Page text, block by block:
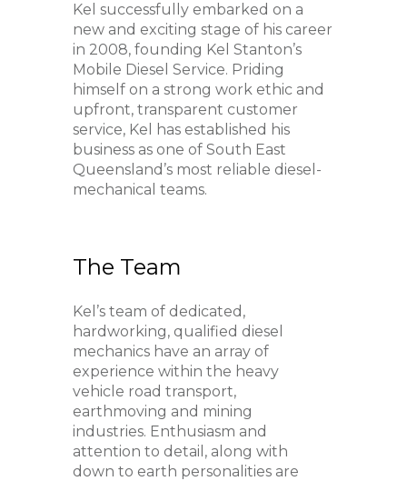
Kel successfully embarked on a
new and exciting stage of his career
in 2008, founding Kel Stanton’s
Mobile Diesel Service. Priding
himself on a strong work ethic and
upfront, transparent customer
service, Kel has established his
business as one of South East
Queensland’s most reliable diesel-
mechanical teams.
The Team
Kel’s team of dedicated,
hardworking, qualified diesel
mechanics have an array of
experience within the heavy
vehicle road transport,
earthmoving and mining
industries. Enthusiasm and
attention to detail, along with
down to earth personalities are